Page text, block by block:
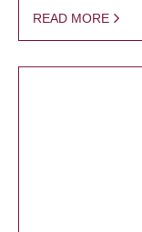
READ MORE